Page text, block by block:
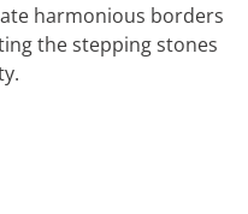
harmonious borders
the stepping stones